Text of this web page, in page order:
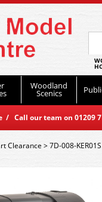
Woodland
Scenics
/ Call our team on
Clearance >7D-008-